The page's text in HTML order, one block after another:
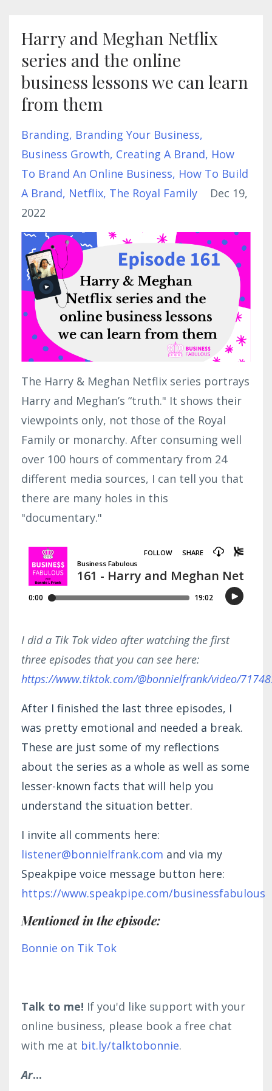
Harry and Meghan Netflix
series and the online
business lessons we can learn
from them
Branding Branding Your Business
Business Growth Creating A Brand How
To Brand An Online Business How To Build
A Brand Netflix The Royal Family
Dec 19,
2022
The Harry & Meghan Netflix series portrays
Harry and Meghan’s “truth." It shows their
viewpoints only, not those of the Royal
Family or monarchy. After consuming well
over 100 hours of commentary from 24
different media sources, I can tell you that
there are many holes in this
"documentary."
I did a Tik Tok video after watching the first
three episodes that you can see here:
https://www.tiktok.com/@bonnielfrank/video/
After I finished the last three episodes, I
was pretty emotional and needed a break.
These are just some of my reflections
about the series as a whole as well as some
lesser-known facts that will help you
understand the situation better.
I invite all comments here:
listener@bonnielfrank.com and via my
Speakpipe voice message button here:
https://www.speakpipe.com/businessfabulous
Mentioned in the episode:
Bonnie on Tik Tok
Talk to me! If you'd like support with your
online business, please book a free chat
with me at bit.ly/talktobonnie.
Ar...